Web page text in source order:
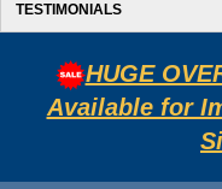
TESTIMONIALS
HUGE
Available for